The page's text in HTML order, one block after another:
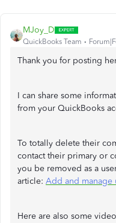
MJoy_D
QuickBooks Team
Thank you for posting
I can share some
from your QuickBooks
To totally delete their
contact their primary or
you be removed as a
article: Add and manage
Here are also some